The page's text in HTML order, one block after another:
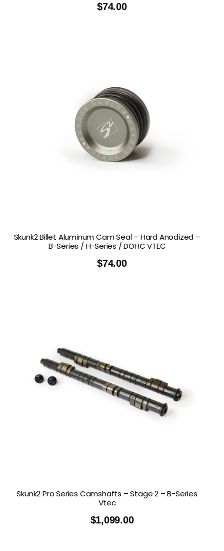
$74.00
Skunk2 Billet Aluminum Cam Seal – Hard Anodized –
B-Series / H-Series / DOHC VTEC
$74.00
Skunk2 Pro Series Camshafts – Stage 2 – B-Series
Vtec
$1,099.00